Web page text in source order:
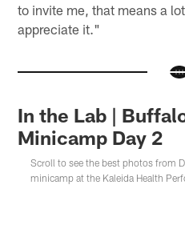
to invite me, that means a
appreciate it."
In the Lab |
Minicamp Day 2
Scroll to see the best photos from
minicamp at the Kaleida Health